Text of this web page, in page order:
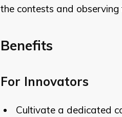
the contests and
Benefits
For Innovators
Cultivate a dedicated